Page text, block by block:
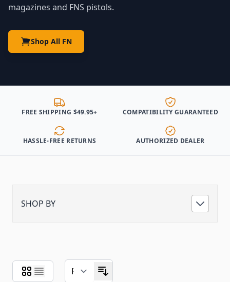
magazines and FNS pistols.
Shop All FN
FREE SHIPPING $49.95+ COMPATIBILITY GUARANTEED
HASSLE-FREE RETURNS AUTHORIZED DEALER
SHOP BY